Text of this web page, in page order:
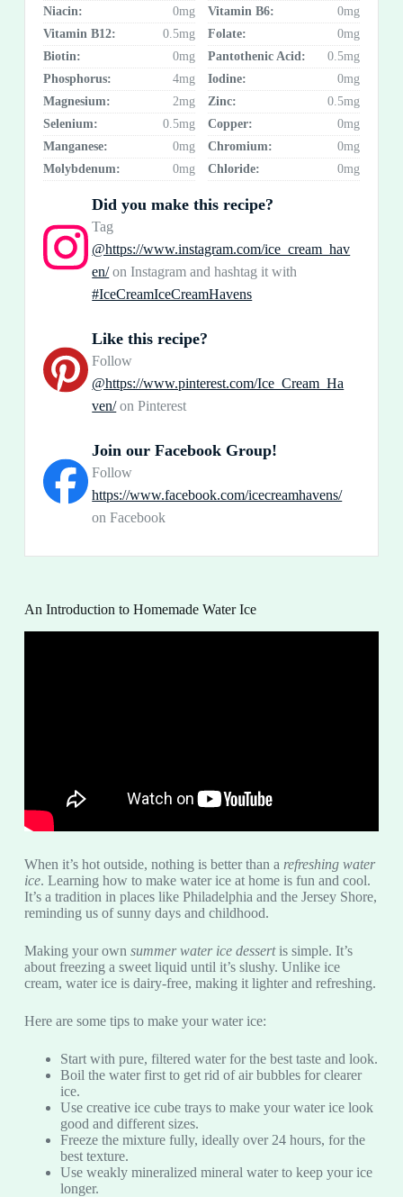
Niacin:
0mg Vitamin B6:
0mg
Vitamin B12:
0.5mg Folate:
0mg
Biotin:
0mg Pantothenic Acid:
0.5mg
Phosphorus:
4mg Iodine:
0mg
Magnesium:
2mg Zinc:
0.5mg
Selenium:
0.5mg Copper:
0mg
Manganese:
0mg Chromium:
0mg
Molybdenum:
0mg Chloride: 0mg
Did you make this recipe?
Tag
@https://www.instagram.com/ice_cream_hav
en/on Instagram and hashtag it with
#IceCreamIceCreamHavens
Like this recipe?
Follow
@https://www.pinterest.com/Ice_Cream_Ha
ven/on Pinterest
Join our Facebook Group!
Follow
https://www.facebook.com/icecreamhavens/
on Facebook
An Introduction to Homemade Water Ice
When it’s hot outside, nothing is better than a refreshing water
ice. Learning how to make water ice at home is fun and cool.
It’s a tradition in places like Philadelphia and the Jersey Shore,
reminding us of sunny days and childhood.
Making your own summer water ice dessertis simple. It’s
about freezing a sweet liquid until it’s slushy. Unlike ice
cream, water ice is dairy-free, making it lighter and refreshing.
Here are some tips to make your water ice:
Start with pure, filtered water for the best taste and look.
Boil the water first to get rid of air bubbles for clearer
ice.
Use creative ice cube trays to make your water ice look
good and different sizes.
Freeze the mixture fully, ideally over 24 hours, for the
best texture.
Use weakly mineralized mineral water to keep your ice
longer.